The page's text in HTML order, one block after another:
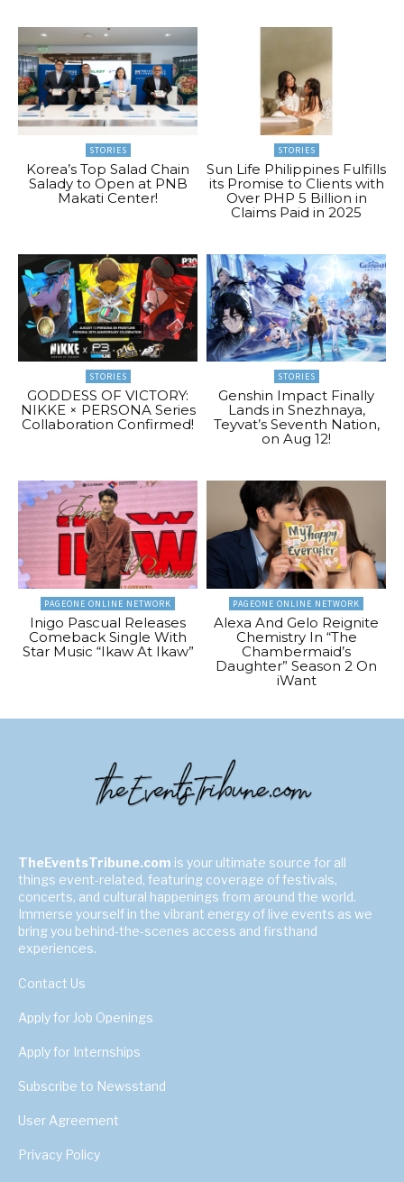
STORIES
Korea’s Top Salad Chain
Salady to Open at PNB
Makati Center!
STORIES
Sun Life Philippines Fulfills
its Promise to Clients with
Over PHP 5 Billion in
Claims Paid in 2025
STORIES
GODDESS OF VICTORY:
NIKKE × PERSONA Series
Collaboration Confirmed!
STORIES
Genshin Impact Finally
Lands in Snezhnaya,
Teyvat’s Seventh Nation,
on Aug 12!
PAGEONE ONLINE NETWORK
Inigo Pascual Releases
Comeback Single With
Star Music “Ikaw At Ikaw”
PAGEONE ONLINE NETWORK
Alexa And Gelo Reignite
Chemistry In “The
Chambermaid’s
Daughter” Season 2 On
iWant
TheEventsTribune.com is your ultimate source for all
things event-related, featuring coverage of festivals,
concerts, and cultural happenings from around the world.
Immerse yourself in the vibrant energy of live events as we
bring you behind-the-scenes access and firsthand
experiences.
Contact Us
Apply for Job Openings
Apply for Internships
Subscribe to Newsstand
User Agreement
Privacy Policy